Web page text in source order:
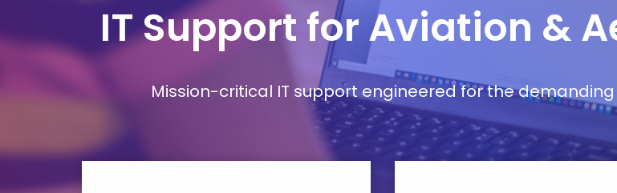
IT Support for Aviation &
Mission-critical IT support engineered for the